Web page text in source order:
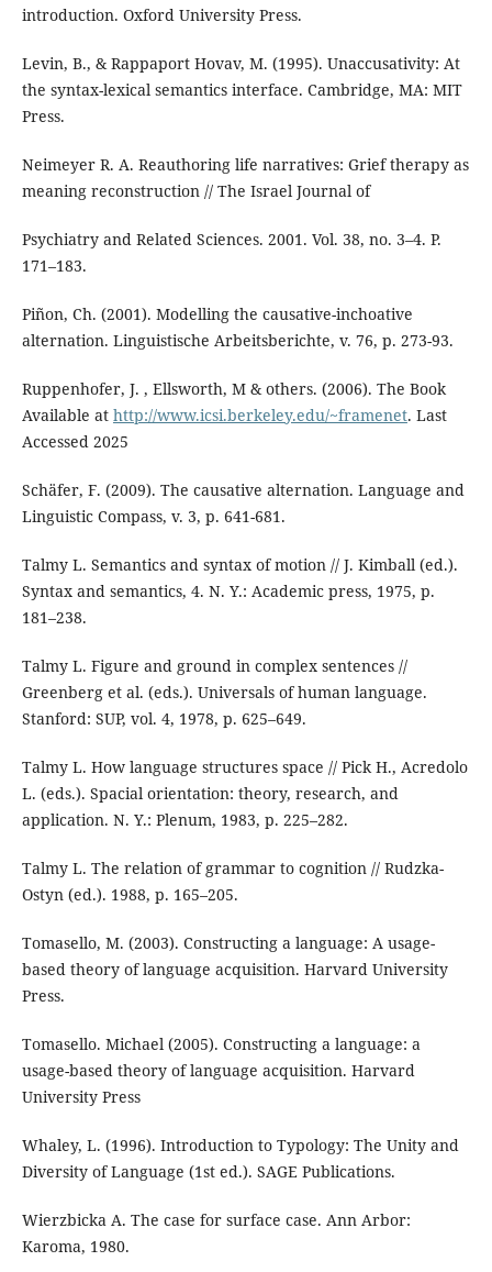
introduction. Oxford University Press.
Levin, B., & Rappaport Hovav, M. (1995). Unaccusativity: At
the syntax-lexical semantics interface. Cambridge, MA: MIT
Press.
Neimeyer R. A. Reauthoring life narratives: Grief therapy as
meaning reconstruction // The Israel Journal of
Psychiatry and Related Sciences. 2001. Vol. 38, no. 3–4. P.
171–183.
Piñon, Ch. (2001). Modelling the causative-inchoative
alternation. Linguistische Arbeitsberichte, v. 76, p. 273-93.
Ruppenhofer, J. , Ellsworth, M & others. (2006). The Book
Available at http://www.icsi.berkeley.edu/~framenet. Last
Accessed 2025
Schäfer, F. (2009). The causative alternation. Language and
Linguistic Compass, v. 3, p. 641-681.
Talmy L. Semantics and syntax of motion // J. Kimball (ed.).
Syntax and semantics, 4. N. Y.: Academic press, 1975, p.
181–238.
Talmy L. Figure and ground in complex sentences //
Greenberg et al. (eds.). Universals of human language.
Stanford: SUP, vol. 4, 1978, p. 625–649.
Talmy L. How language structures space // Pick H., Acredolo
L. (eds.). Spacial orientation: theory, research, and
application. N. Y.: Plenum, 1983, p. 225–282.
Talmy L. The relation of grammar to cognition // Rudzka-
Ostyn (ed.). 1988, p. 165–205.
Tomasello, M. (2003). Constructing a language: A usage-
based theory of language acquisition. Harvard University
Press.
Tomasello. Michael (2005). Constructing a language: a
usage-based theory of language acquisition. Harvard
University Press
Whaley, L. (1996). Introduction to Typology: The Unity and
Diversity of Language (1st ed.). SAGE Publications.
Wierzbicka A. The case for surface case. Ann Arbor:
Karoma, 1980.